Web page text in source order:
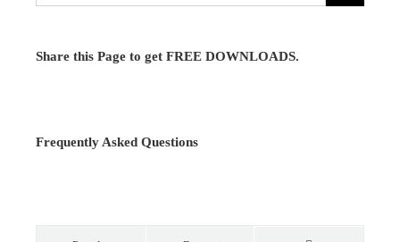
Share this Page to get FREE DOWNLOADS.
Frequently Asked Questions